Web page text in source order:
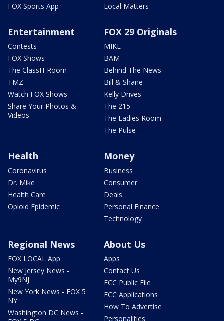
FOX Sports App
Local Matters
Entertainment
Contests
FOX Shows
The ClassH-Room
TMZ
Watch FOX Shows
Share Your Photos &
Videos
FOX 29 Originals
MIKE
BAM
Behind The News
Bill & Shane
Kelly Drives
The 215
The Ladies Room
The Pulse
Health
Coronavirus
Dr. Mike
Health Care
Opioid Epidemic
Money
Business
Consumer
Deals
Personal Finance
Technology
Regional News
FOX LOCAL App
New Jersey News -
My9NJ
New York News - FOX 5
NY
Washington DC News -
About Us
Apps
Contact Us
FCC Public File
FCC Applications
How To Advertise
Personalities